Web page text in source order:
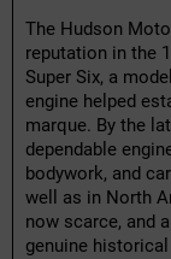
The Hudson
reputation in the
Super Six, a
engine helped
marque. By the
dependable
bodywork, and
well as in North
now scarce, and
genuine historical